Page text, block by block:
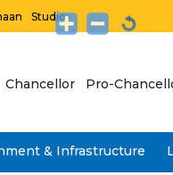
Studio
Chancellor Pro-
& Infrastructure